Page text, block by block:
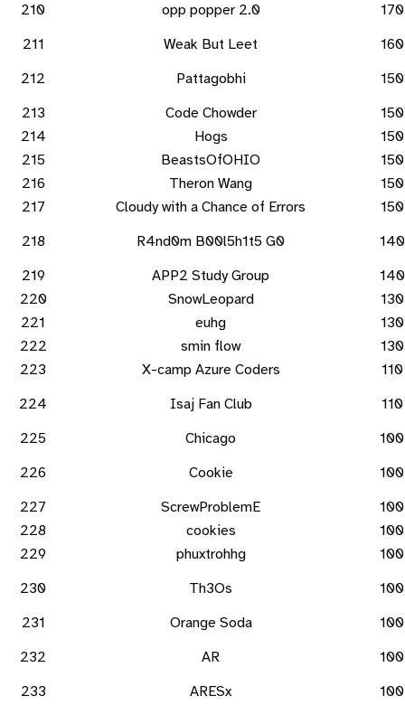
210
opp popper 2.0
170
211
Weak But Leet
160
212
Pattagobhi
150
213
Code Chowder
150
214
Hogs
150
215
BeastsOfOHIO
150
216
Theron Wang
150
217
Cloudy with a Chance of Errors
150
218
R4nd0m B00l5h1t5 G0
140
219
APP2 Study Group
140
220
SnowLeopard
130
221
euhg
130
222
smin flow
130
223
X-camp Azure Coders
110
224
Isaj Fan Club
110
225
Chicago
100
226
Cookie
100
227
ScrewProblemE
100
228
cookies
100
229
phuxtrohhg
100
230
Th3Os
100
231
Orange Soda
100
232
AR
100
233
ARESx
100